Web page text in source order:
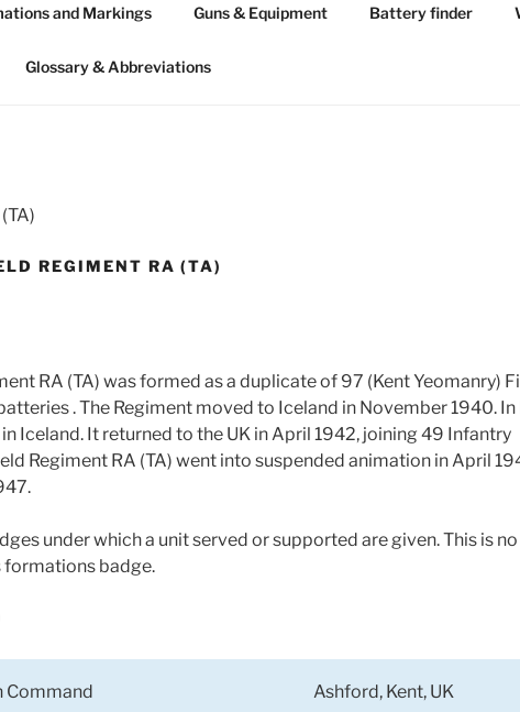
1939-45
and Markings Guns & Equipment Battery finder
Glossary & Abbreviations
REGIMENT RA (TA)
RA (TA) was formed as a duplicate of 97 (Kent Yeomanry)
. The Regiment moved to Iceland in November 1940. In
Iceland. It returned to the UK in April 1942, joining 49 Infantry
Regiment RA (TA) went into suspended animation in April
under which a unit served or supported are given. This is no
formations badge.
Command Ashford, Kent, UK